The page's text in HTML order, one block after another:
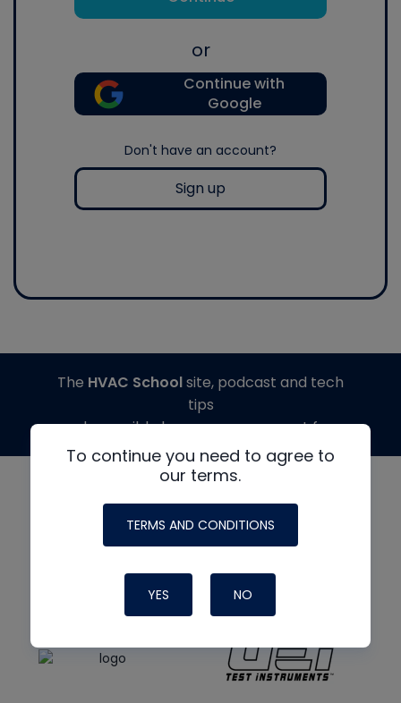
or
Continue with
Google
Don't have an account?
Sign up
To continue you need to agree to
our terms.
TERMS AND CONDITIONS
YES NO
The HVAC Schoolsite, podcast and tech
tips
made possible by generous support from